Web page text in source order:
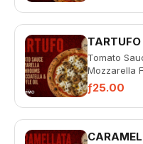
TARTUFO
Tomato
Mozzarella
ƒ25.00